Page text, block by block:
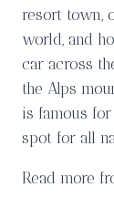
resort town,
world, and
car across
the Alps
is famous
spot for all
Read more